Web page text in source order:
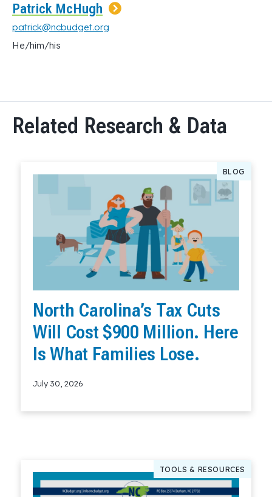
Patrick McHugh
patrick@ncbudget.org
He/him/his
Related Research & Data
BLOG
North Carolina’s Tax Cuts
Will Cost $900 Million. Here
Is What Families Lose.
July 30, 2026
TOOLS & RESOURCES